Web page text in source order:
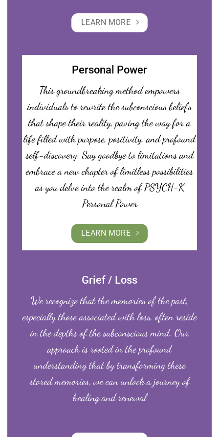
LEARN MORE
Personal Power
This groundbreaking method empowers
individuals to rewrite the subconscious beliefs
that shape their reality, paving the way for a
life filled with purpose, positivity, and profound
self-discovery. Say goodbye to limitations and
embrace a new chapter of limitless possibilities
as you delve into the realm of PSYCH-K
Personal Power
LEARN MORE
Grief / Loss
We recognize that the memories of the past,
especially those associated with loss, often reside
in the depths of the subconscious mind. Our
approach is rooted in the profound
understanding that by transforming these
stored memories, we can unlock a journey of
healing and renewal